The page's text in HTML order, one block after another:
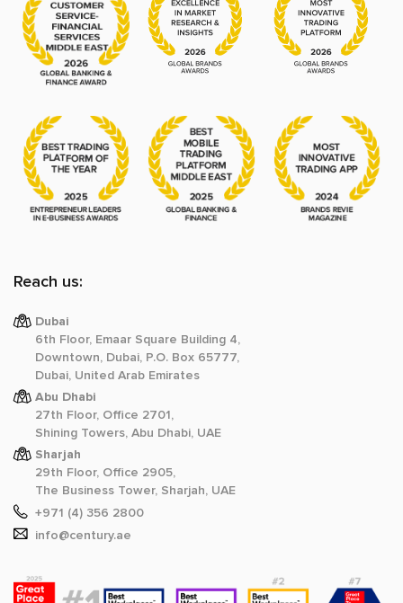
Reach us:
Dubai
6th Floor, Emaar Square Building 4,
Downtown, Dubai, P.O. Box 65777,
Dubai, United Arab Emirates
Abu Dhabi
27th Floor, Office 2701,
Shining Towers, Abu Dhabi, UAE
Sharjah
29th Floor, Office 2905,
The Business Tower, Sharjah, UAE
+971 (4) 356 2800
info@century.ae